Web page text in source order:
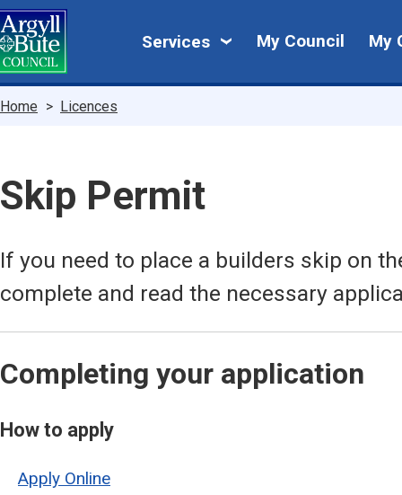
Skip
to
main
content
Services
My
My Council My
Breadcrumbs
Home Licences
Skip Permit
If you need to place a builders skip on
complete and read the necessary
Completing your application
How to apply
Apply Online